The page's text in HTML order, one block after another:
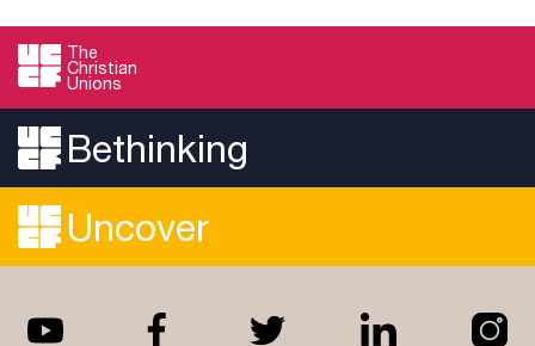
The
Christian
Unions
Bethinking
Uncover